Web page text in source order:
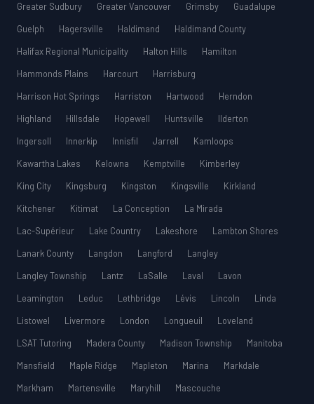
Greater Sudbury
Greater Vancouver Grimsby
Guadalupe
Guelph
Hagersville Haldimand
Haldimand County
Halifax Regional Municipality
Halton Hills
Hamilton
Hammonds Plains
Harcourt
Harrisburg
Harrison Hot Springs
Harriston Hartwood
Herndon
Highland
Hillsdale Hopewell Huntsville
Ilderton
Ingersoll
Innerkip Innisfil Jarrell
Kamloops
Kawartha Lakes
Kelowna Kemptville
Kimberley
King City
Kingsburg Kingston Kingsville
Kirkland
Kitchener
Kitimat La Conception
La Mirada
Lac-Supérieur
Lake Country Lakeshore
Lambton Shores
Lanark County
Langdon Langford
Langley
Langley Township
Lantz LaSalle Laval
Lavon
Leamington
Leduc Lethbridge Lévis Lincoln
Linda
Listowel
Livermore London Longueuil
Loveland
LSAT Tutoring
Madera County Madison Township
Manitoba
Mansfield
Maple Ridge Mapleton Marina
Markdale
Markham
Martensville Maryhill
Mascouche